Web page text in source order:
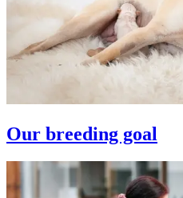
Our breeding goal